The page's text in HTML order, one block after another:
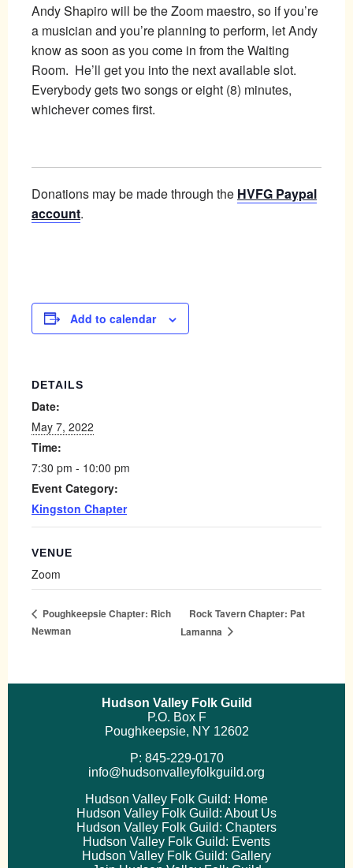
Andy Shapiro will be the Zoom maestro, so if you’re
a musician and you’re planning to perform, let Andy
know as soon as you come in from the Waiting
Room. He’ll get you into the next available slot.
Everybody gets two songs or eight (8) minutes,
whichever comes first.
Donations may be made through the HVFG Paypal
account.
Add to calendar
DETAILS
Date:
May 7, 2022
Time:
7:30 pm - 10:00 pm
Event Category:
Kingston Chapter
VENUE
Zoom
Poughkeepsie Chapter: Rich
Newman
Rock Tavern Chapter: Pat
Lamanna
Hudson Valley Folk Guild
P.O. Box F
Poughkeepsie, NY 12602
P: 845-229-0170
info@hudsonvalleyfolkguild.org
Hudson Valley Folk Guild: Home
Hudson Valley Folk Guild: About Us
Hudson Valley Folk Guild: Chapters
Hudson Valley Folk Guild: Events
Hudson Valley Folk Guild: Gallery